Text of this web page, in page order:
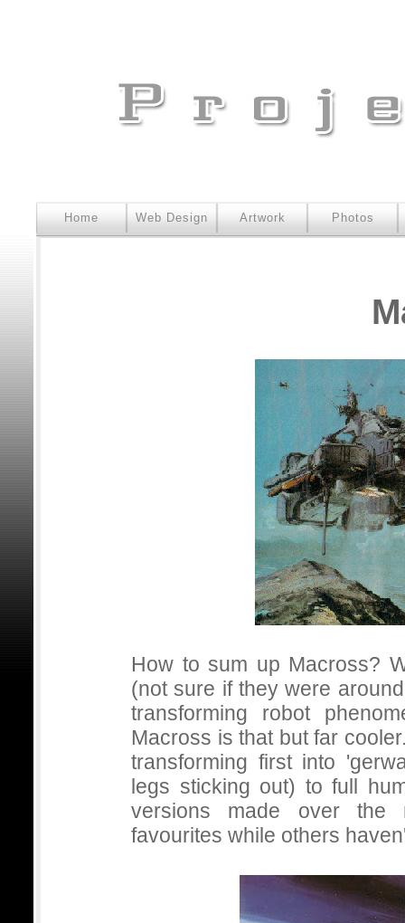
Home Web Design Artwork Photos
How to sum up Macross?
(not sure if they were
transforming robot
Macross is that but far
transforming first into
legs sticking out) to full
versions made over the
favourites while others